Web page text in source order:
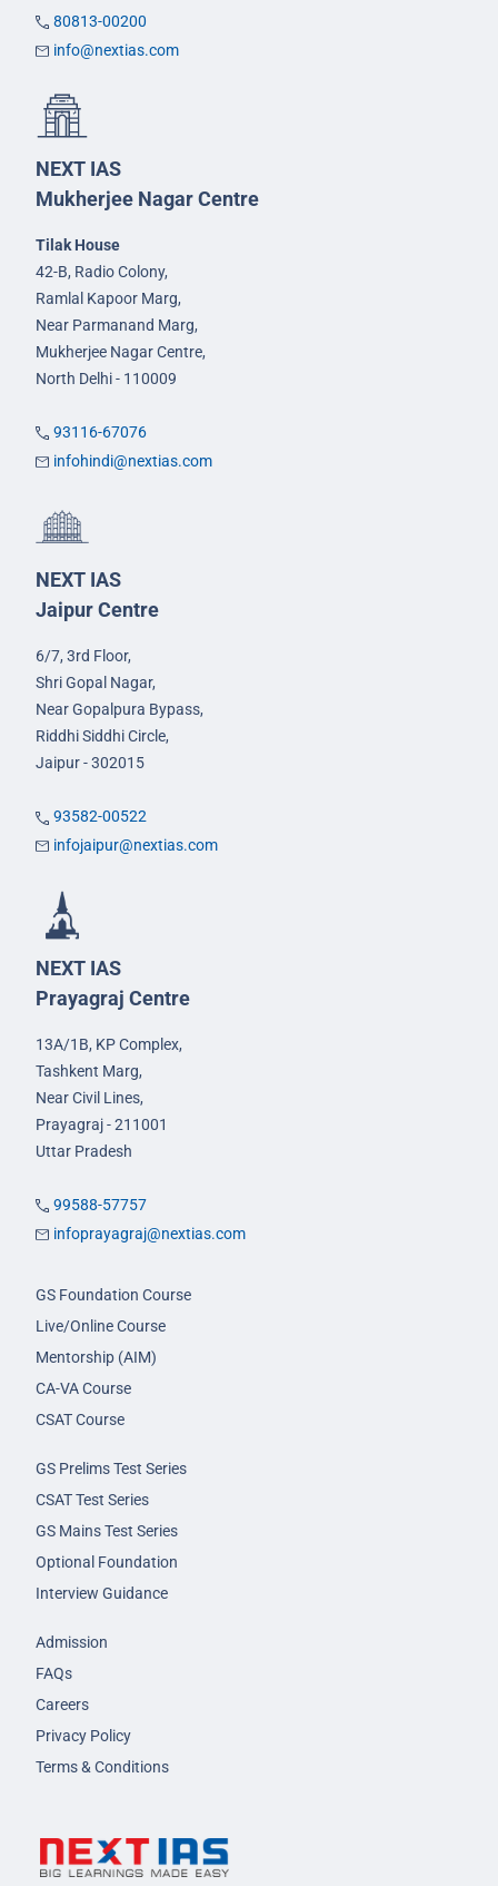
80813-00200
info@nextias.com
NEXT IAS
Mukherjee Nagar Centre
Tilak House
42-B, Radio Colony,
Ramlal Kapoor Marg,
Near Parmanand Marg,
Mukherjee Nagar Centre,
North Delhi - 110009
93116-67076
infohindi@nextias.com
NEXT IAS
Jaipur Centre
6/7, 3rd Floor,
Shri Gopal Nagar,
Near Gopalpura Bypass,
Riddhi Siddhi Circle,
Jaipur - 302015
93582-00522
infojaipur@nextias.com
NEXT IAS
Prayagraj Centre
13A/1B, KP Complex,
Tashkent Marg,
Near Civil Lines,
Prayagraj - 211001
Uttar Pradesh
99588-57757
infoprayagraj@nextias.com
GS Foundation Course
Live/Online Course
Mentorship (AIM)
CA-VA Course
CSAT Course
GS Prelims Test Series
CSAT Test Series
GS Mains Test Series
Optional Foundation
Interview Guidance
Admission
FAQs
Careers
Privacy Policy
Terms & Conditions